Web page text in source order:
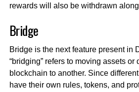
rewards will also be withdrawn
Bridge
Bridge is the next feature present in
“bridging” refers to moving assets or
blockchain to another. Since
have their own rules, tokens, and